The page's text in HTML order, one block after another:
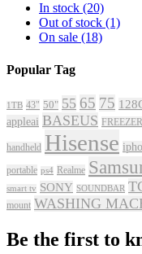
In stock (20)
Out of stock (1)
On sale (18)
Popular Tag
1TB 43" 50" 55 65 75
appleai BASEUS FREEZER
handheld Hisense
portable ps4 Realme
smart tv SONY SOUNDBAR
mount WASHING
Be the first to